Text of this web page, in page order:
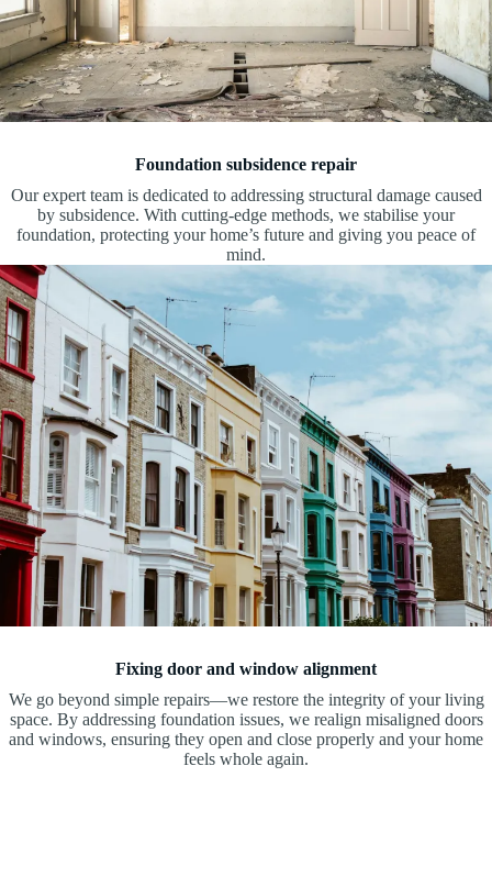
Foundation subsidence repair
Our expert team is dedicated to addressing structural damage caused
by subsidence. With cutting-edge methods, we stabilise your
foundation, protecting your home’s future and giving you peace of
mind.
Fixing door and window alignment
We go beyond simple repairs—we restore the integrity of your living
space. By addressing foundation issues, we realign misaligned doors
and windows, ensuring they open and close properly and your home
feels whole again.